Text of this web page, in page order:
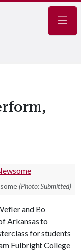
(Photo: Submitted)
and Bo
Arkansas to
for students
Fulbright College